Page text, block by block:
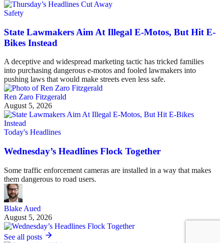
Safety
State Lawmakers Aim At Illegal E-Motos, But Hit E-
Bikes Instead
A deceptive and widespread marketing tactic has tricked families
into purchasing dangerous e-motos and fooled lawmakers into
pushing laws that would make streets even less safe.
Ren Zaro Fitzgerald
August 5, 2026
Today's Headlines
Wednesday’s Headlines Flock Together
Some traffic enforcement cameras are installed in a way that makes
them dangerous to road users.
Blake Aued
August 5, 2026
See all posts